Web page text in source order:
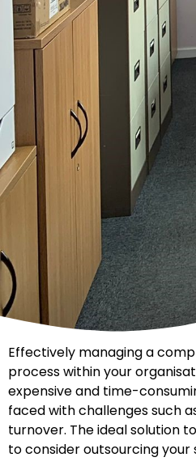
Effectively managing a
process within your
expensive and time-
faced with challenges such
turnover. The ideal solution
to consider outsourcing your